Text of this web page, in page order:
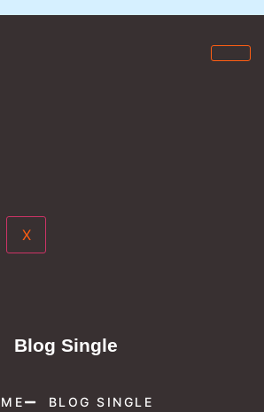
X
Blog Single
BLOG SINGLE